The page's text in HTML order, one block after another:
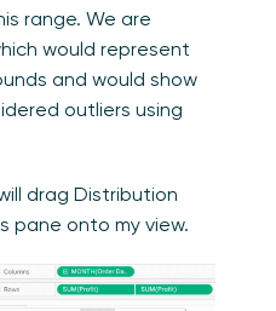
range. We are
would represent
and would show
outliers using
drag Distribution
pane onto my view.